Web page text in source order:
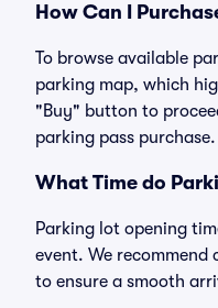
How Can I
To browse available
parking map, which
"Buy" button to
parking pass purchase.
What Time do
Parking lot opening
event. We
to ensure a smooth